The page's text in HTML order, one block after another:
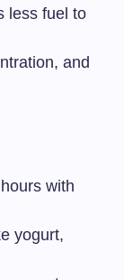
less fuel to
and
with
yogurt,